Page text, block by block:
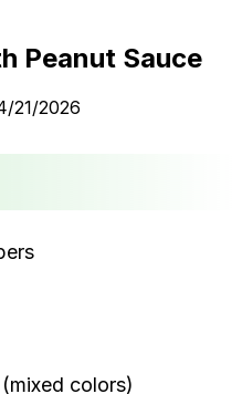
Peanut Sauce
21/2026
colors)